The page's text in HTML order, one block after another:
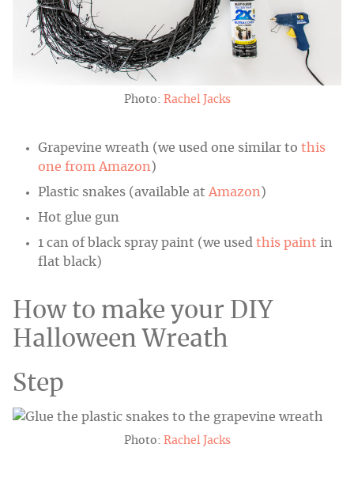
Photo: Rachel Jacks
Grapevine wreath (we used one similar to this
one from Amazon )
Plastic snakes (available at Amazon )
Hot glue gun
1 can of black spray paint (we used this paint in
flat black)
How to make your DIY
Halloween Wreath
Step
Photo: Rachel Jacks